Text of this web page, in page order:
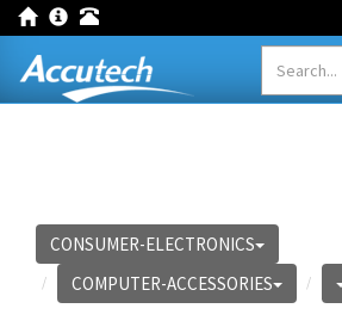
CONSUMER-ELECTRONICS
COMPUTER-ACCESSORIES